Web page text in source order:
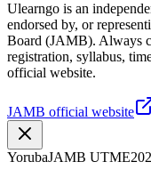
Ulearngo is an
endorsed by, or
Board (JAMB). Always
registration, syllabus,
official website.
JAMB official website
YorubaJAMB UTME